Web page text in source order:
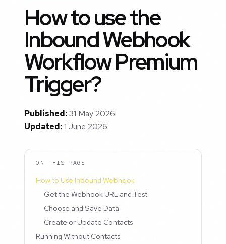
How to use the
Inbound Webhook
Workflow Premium
Trigger?
Published:31 May 2026
Updated:1 June 2026
ON THIS PAGE
How to Use Inbound Webhook
Get the Webhook URL and Test
Choose and Save Data
Create or Update Contacts
Running Without Contacts